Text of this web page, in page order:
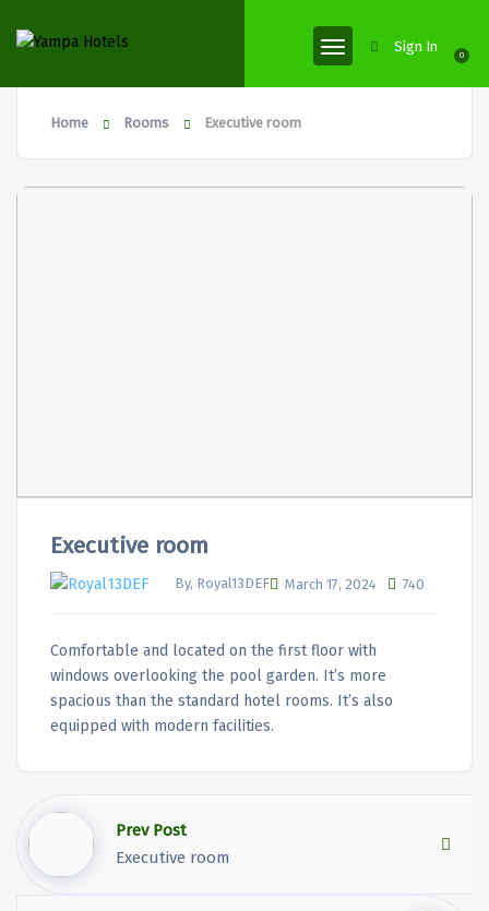
0
Sign In
Home Rooms Executive room
Executive room
By, Royal13DEF March 17, 2024 740
Comfortable and located on the first floor with
windows overlooking the pool garden. It’s more
spacious than the standard hotel rooms. It’s also
equipped with modern facilities.
Prev Post
Executive room